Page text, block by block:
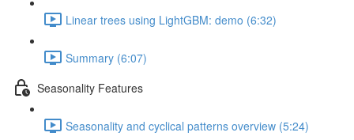
Linear trees using LightGBM: demo (6:32)
Summary (6:07)
Seasonality Features
Seasonality and cyclical patterns overview (5:24)